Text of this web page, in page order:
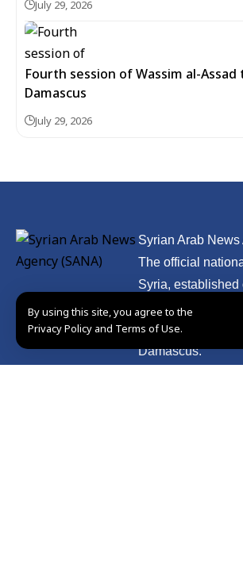
By using this site, you agree to the
Privacy Policy and Terms of Use.
July 29, 2026
Fourth session of Wassim al-
Damascus
July 29, 2026
Syrian Arab
The official
Syria, established
1965. It is
of Information
Damascus.